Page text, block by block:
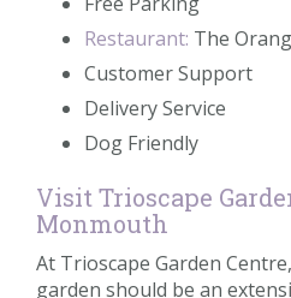
Restaurant: The
Customer Support
Delivery Service
Dog Friendly
Visit Trioscape
Monmouth
At Trioscape Garden
garden should be an